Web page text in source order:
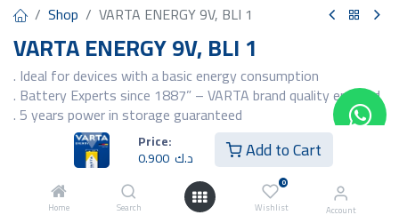
Price:
0.900 د.ك Add to Cart
Home Search
0
Wishlist Account
Shop VARTA ENERGY 9V, BLI 1
VARTA ENERGY 9V, BLI 1
. Ideal for devices with a basic energy consumption
. Battery Experts since 1887” – VARTA brand quality ensured
. 5 years power in storage guaranteed
. Packaging in a new premium look and feel: high quality
metallic design refinement
. Unique brand iconography and cell design for maximum brand
identity and
recognition